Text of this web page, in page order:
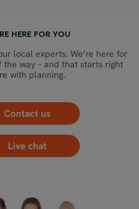
HERE FOR YOU
local experts. We’re here for
the way – and that starts right
with planning.
Contact us
Live chat